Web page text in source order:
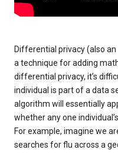
Differential privacy (also
a technique for adding
differential privacy, it’s
individual is part of a data
algorithm will essentially
whether any one
For example, imagine we
searches for flu across a